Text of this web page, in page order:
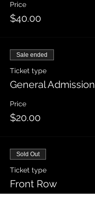
Price
$40.00
Sale ended
Ticket type
General Admission
Price
$20.00
Sold Out
Ticket type
Front Row